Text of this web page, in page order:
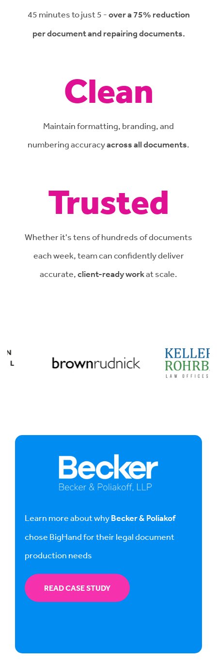
45 minutes to just 5 -over a 75% reduction
per document and repairing documents.
Clean
Maintain formatting, branding, and
numbering accuracyacross all documents.
Trusted
Whether it's tens of hundreds of documents
each week, team can confidently deliver
accurate,client-ready workat scale.
Learn more about whyBecker & Poliakof
chose BigHand for their legal document
production needs
READ CASE STUDY